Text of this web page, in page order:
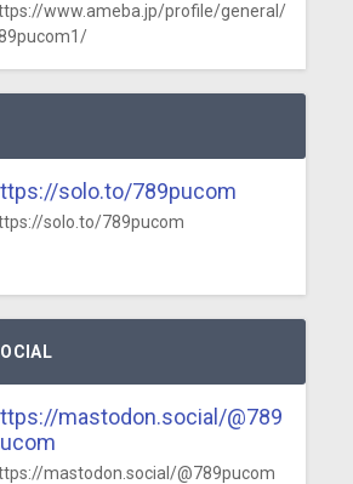
www.ameba.jp/profile/general/
solo.to/789pucom
solo.to/789pucom
mastodon.social/@789
mastodon.social/@789pucom